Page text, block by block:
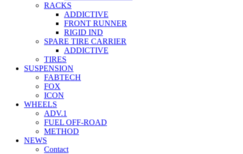
RACKS
ADDICTIVE
FRONT RUNNER
RIGID IND
SPARE TIRE CARRIER
ADDICTIVE
TIRES
SUSPENSION
FABTECH
FOX
ICON
WHEELS
ADV.1
FUEL OFF-ROAD
METHOD
NEWS
Contact